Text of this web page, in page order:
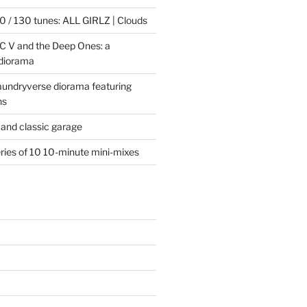
/ 130 tunes: ALL GIRLZ | Clouds
V and the Deep Ones: a
diorama featuring
classic garage
of 10 10-minute mini-mixes